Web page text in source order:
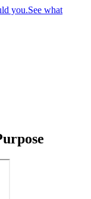
you.See what